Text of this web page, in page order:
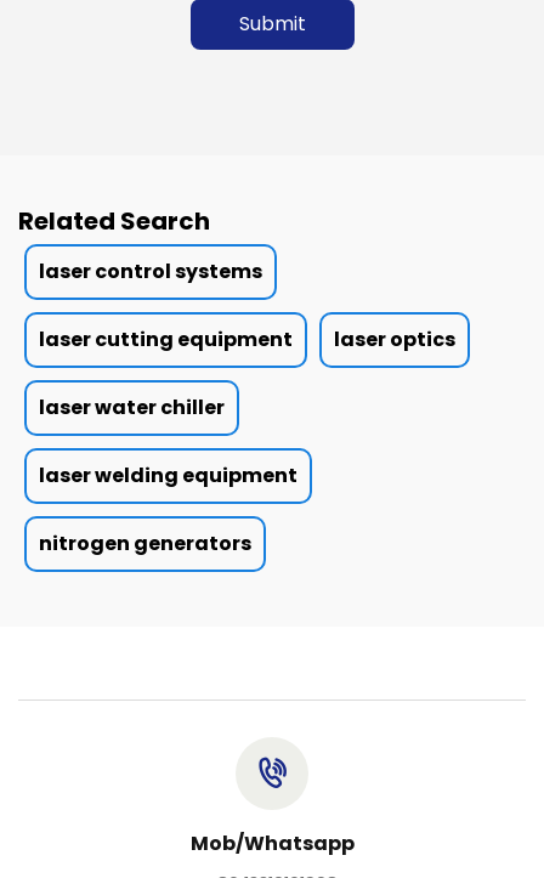
Submit
Related Search
laser control systems
laser cutting equipment laser optics
laser water chiller
laser welding equipment
nitrogen generators
Mob/Whatsapp